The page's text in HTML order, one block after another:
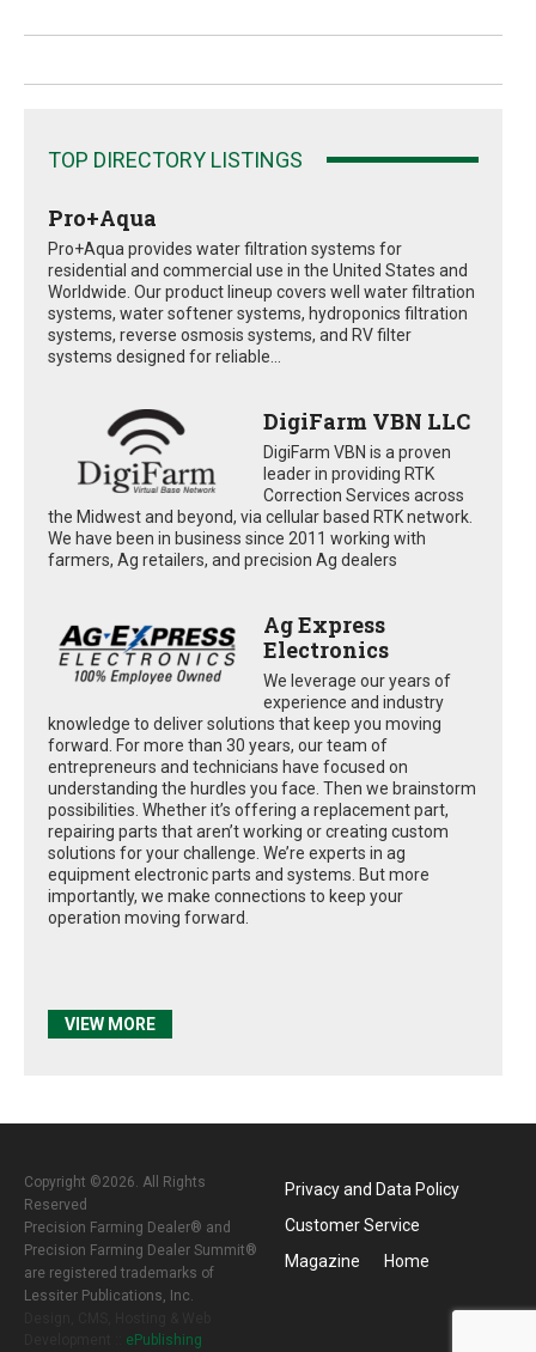
TOP DIRECTORY LISTINGS
Pro+Aqua
Pro+Aqua provides water filtration systems for
residential and commercial use in the United States and
Worldwide. Our product lineup covers well water filtration
systems, water softener systems, hydroponics filtration
systems, reverse osmosis systems, and RV filter
systems designed for reliable...
DigiFarm VBN LLC
DigiFarm VBN is a proven
leader in providing RTK
Correction Services across
the Midwest and beyond, via cellular based RTK network.
We have been in business since 2011 working with
farmers, Ag retailers, and precision Ag dealers
Ag Express
Electronics
We leverage our years of
experience and industry
knowledge to deliver solutions that keep you moving
forward. For more than 30 years, our team of
entrepreneurs and technicians have focused on
understanding the hurdles you face. Then we brainstorm
possibilities. Whether it’s offering a replacement part,
repairing parts that aren’t working or creating custom
solutions for your challenge. We’re experts in ag
equipment electronic parts and systems. But more
importantly, we make connections to keep your
operation moving forward.
VIEW MORE
Copyright ©2026. All Rights
Reserved
Precision Farming Dealer® and
Precision Farming Dealer Summit®
are registered trademarks of
Lessiter Publications, Inc.
ePublishing
Privacy and Data Policy
Customer Service
Magazine
Home